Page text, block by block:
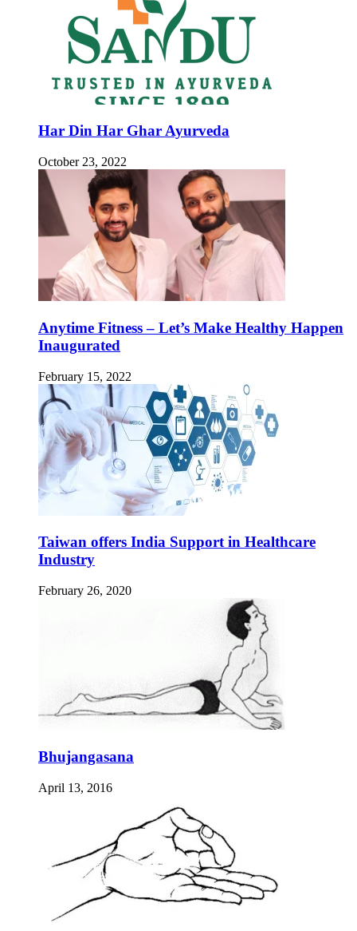
Har Din Har Ghar Ayurveda
October 23, 2022
Anytime Fitness – Let’s Make Healthy Happen
Inaugurated
February 15, 2022
Taiwan offers India Support in Healthcare
Industry
February 26, 2020
Bhujangasana
April 13, 2016